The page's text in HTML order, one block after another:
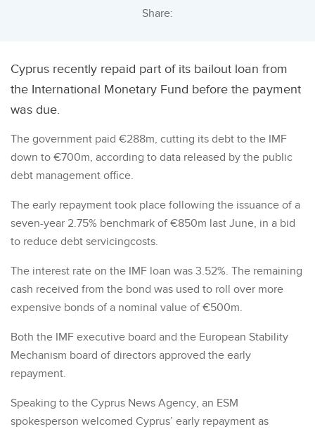
Share:
Cyprus recently repaid part of its bailout loan from
the International Monetary Fund before the payment
was due.
The government paid €288m, cutting its debt to the IMF
down to €700m, according to data released by the public
debt management office.
The early repayment took place following the issuance of a
seven-year 2.75% benchmark of €850m last June, in a bid
to reduce debt servicingcosts.
The interest rate on the IMF loan was 3.52%. The remaining
cash received from the bond was used to roll over more
expensive bonds of a nominal value of €500m.
Both the IMF executive board and the European Stability
Mechanism board of directors approved the early
repayment.
Speaking to the Cyprus News Agency, an ESM
spokesperson welcomed Cyprus’ early repayment as